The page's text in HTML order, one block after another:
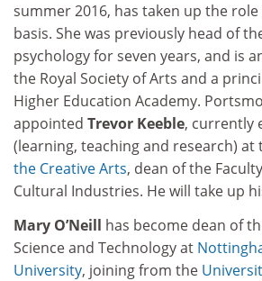
summer 2016, has taken up the
basis. She was previously head of
psychology for seven years, and is
the Royal Society of Arts and a
Higher Education Academy.
appointed Trevor Keeble, currently
(learning, teaching and research) at
the Creative Arts, dean of the
Cultural Industries. He will take up
Mary O’Neill has become dean of
Science and Technology at
University, joining from the